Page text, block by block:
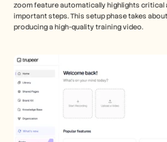
zoom feature automatically highlights critical
important steps. This setup phase takes
producing a high-quality training video.